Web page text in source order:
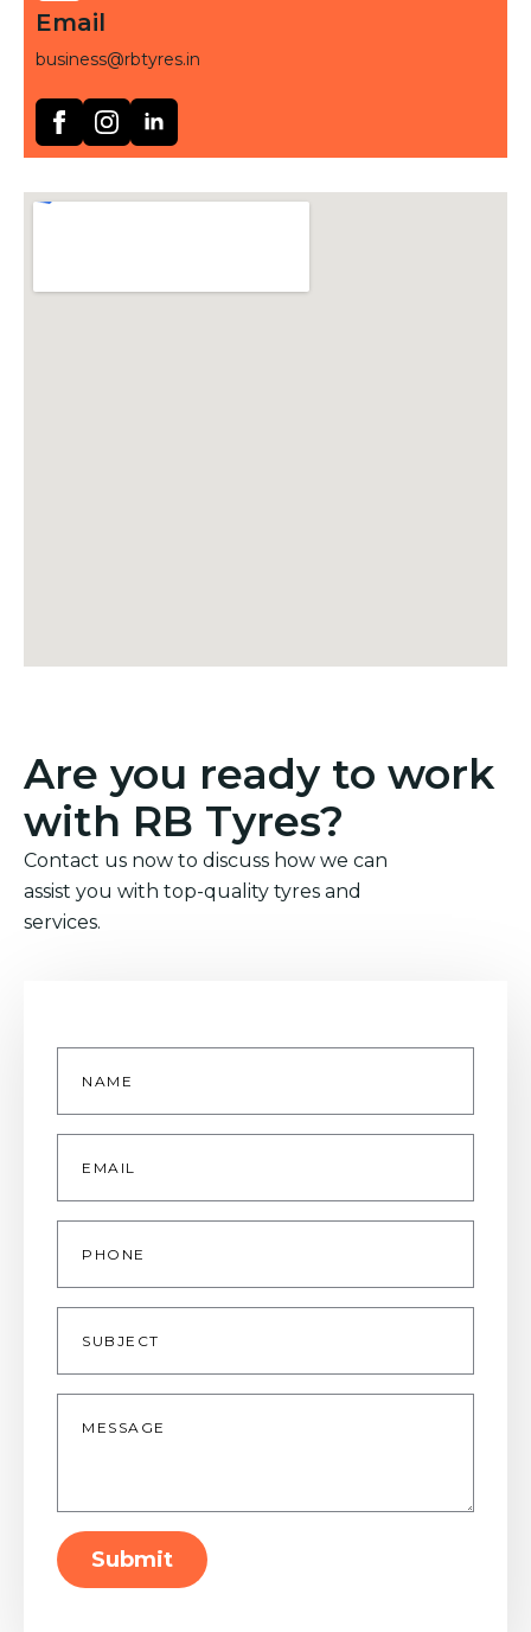
Email
business@rbtyres.in
Are you ready to work
with RB Tyres?
Contact us now to discuss how we can
assist you with top-quality tyres and
services.
Name
Email
Phone
Subject
Message
Submit